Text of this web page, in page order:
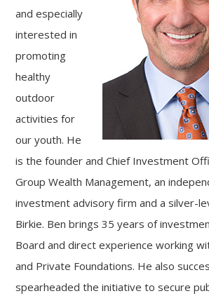
and especially
interested in
promoting
healthy
outdoor
activities for
our youth. He
is the founder and Chief Investment
Group Wealth Management, an
investment advisory firm and a silver-
Birkie. Ben brings 35 years of
Board and direct experience working
and Private Foundations. He also
spearheaded the initiative to secure